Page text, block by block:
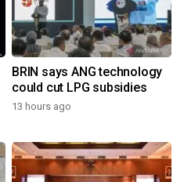
BRIN says ANG technology
could cut LPG subsidies
13 hours ago